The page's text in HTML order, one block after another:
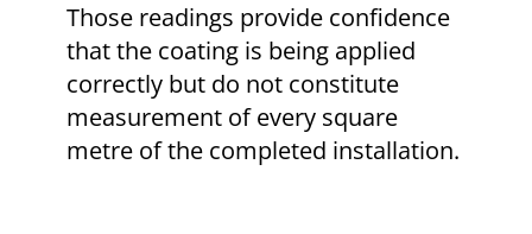
Those readings provide confidence
that the coating is being applied
correctly but do not constitute
measurement of every square
metre of the completed installation.